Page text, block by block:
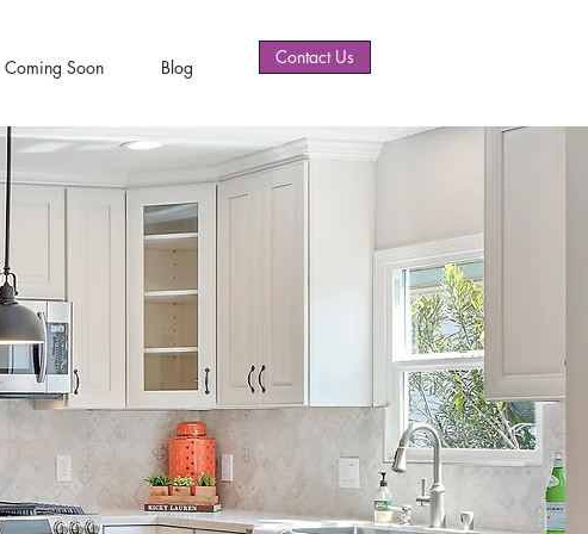
Coming Soon Blog Contact Us